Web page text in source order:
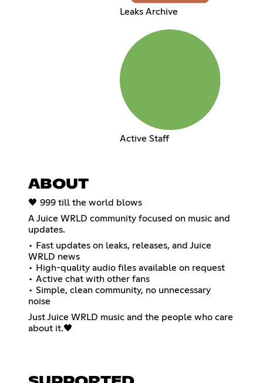
Leaks Archive
Active Staff
ABOUT
🖤 999 till the world blows
A Juice WRLD community focused on music and
updates.
• Fast updates on leaks, releases, and Juice
WRLD news
• High-quality audio files available on request
• Active chat with other fans
• Simple, clean community, no unnecessary
noise
Just Juice WRLD music and the people who care
about it.🖤